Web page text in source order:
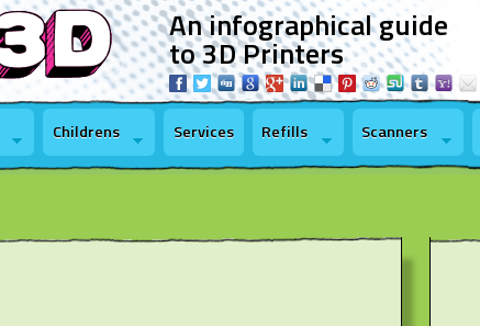
An infographical guide
to 3D Printers
Childrens Services Refills Scanners